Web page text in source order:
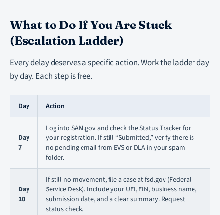
What to Do If You Are Stuck
(Escalation Ladder)
Every delay deserves a specific action. Work the ladder day
by day. Each step is free.
Day Action
Day
7
Log into SAM.gov and check the Status Tracker for
your registration. If still “Submitted,” verify there is
no pending email from EVS or DLA in your spam
folder.
Day
10
If still no movement, file a case at fsd.gov (Federal
Service Desk). Include your UEI, EIN, business name,
submission date, and a clear summary. Request
status check.